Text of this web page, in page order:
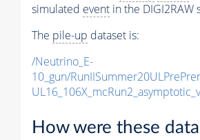
simulated event in the DIGI2RAW
The pile-up dataset is:
/Neutrino_E-
10_gun/
How were these data